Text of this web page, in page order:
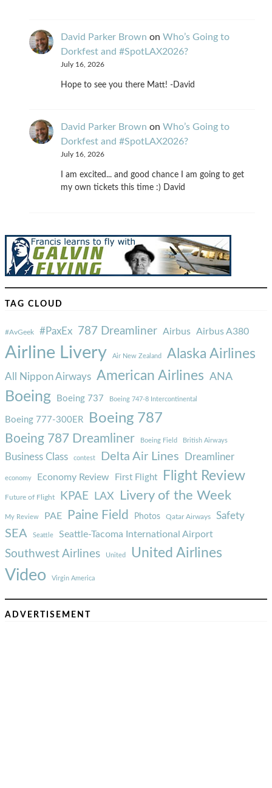
David Parker Brown on Who’s Going to
Dorkfest and #SpotLAX2026?
July 16, 2026
Hope to see you there Matt! -David
David Parker Brown on Who’s Going to
Dorkfest and #SpotLAX2026?
July 16, 2026
I am excited... and good chance I am going to get
my own tickets this time :) David
TAG CLOUD
#AvGeek #PaxEx 787 Dreamliner Airbus Airbus A380
Airline Livery Air New Zealand Alaska Airlines
All Nippon Airways American Airlines ANA
Boeing Boeing 737 Boeing 747-8 Intercontinental
Boeing 777-300ER Boeing 787
Boeing 787 Dreamliner Boeing Field British Airways
Business Class contest Delta Air Lines Dreamliner
economy Economy Review First Flight Flight Review
Future of Flight KPAE LAX Livery of the Week
My Review PAE Paine Field Photos Qatar Airways Safety
SEA Seattle Seattle-Tacoma International Airport
Southwest Airlines United United Airlines
Video Virgin America
ADVERTISEMENT